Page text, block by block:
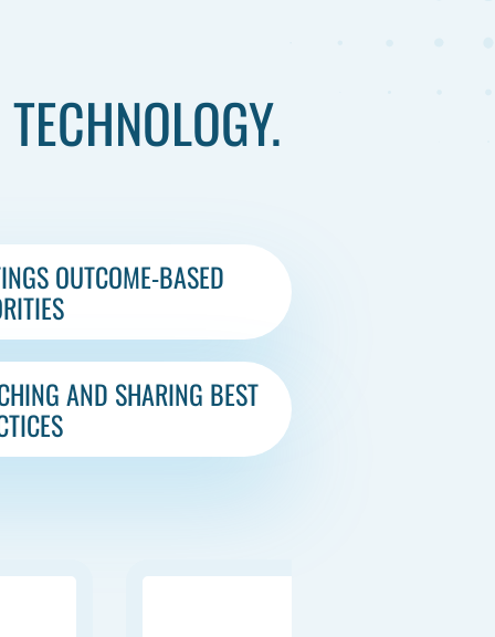
OUTCOME-BASED
AND SHARING BEST